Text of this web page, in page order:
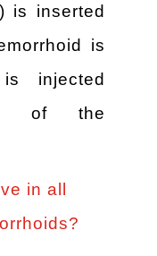
is inserted
is
injected
of the
in all